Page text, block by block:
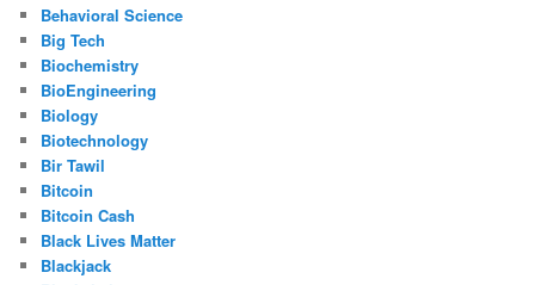
Behavioral Science
Big Tech
Biochemistry
BioEngineering
Biology
Biotechnology
Bir Tawil
Bitcoin
Bitcoin Cash
Black Lives Matter
Blackjack